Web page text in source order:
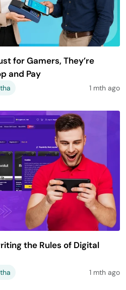
for Gamers, They’re
and Pay
1 mth ago
the Rules of Digital
1 mth ago